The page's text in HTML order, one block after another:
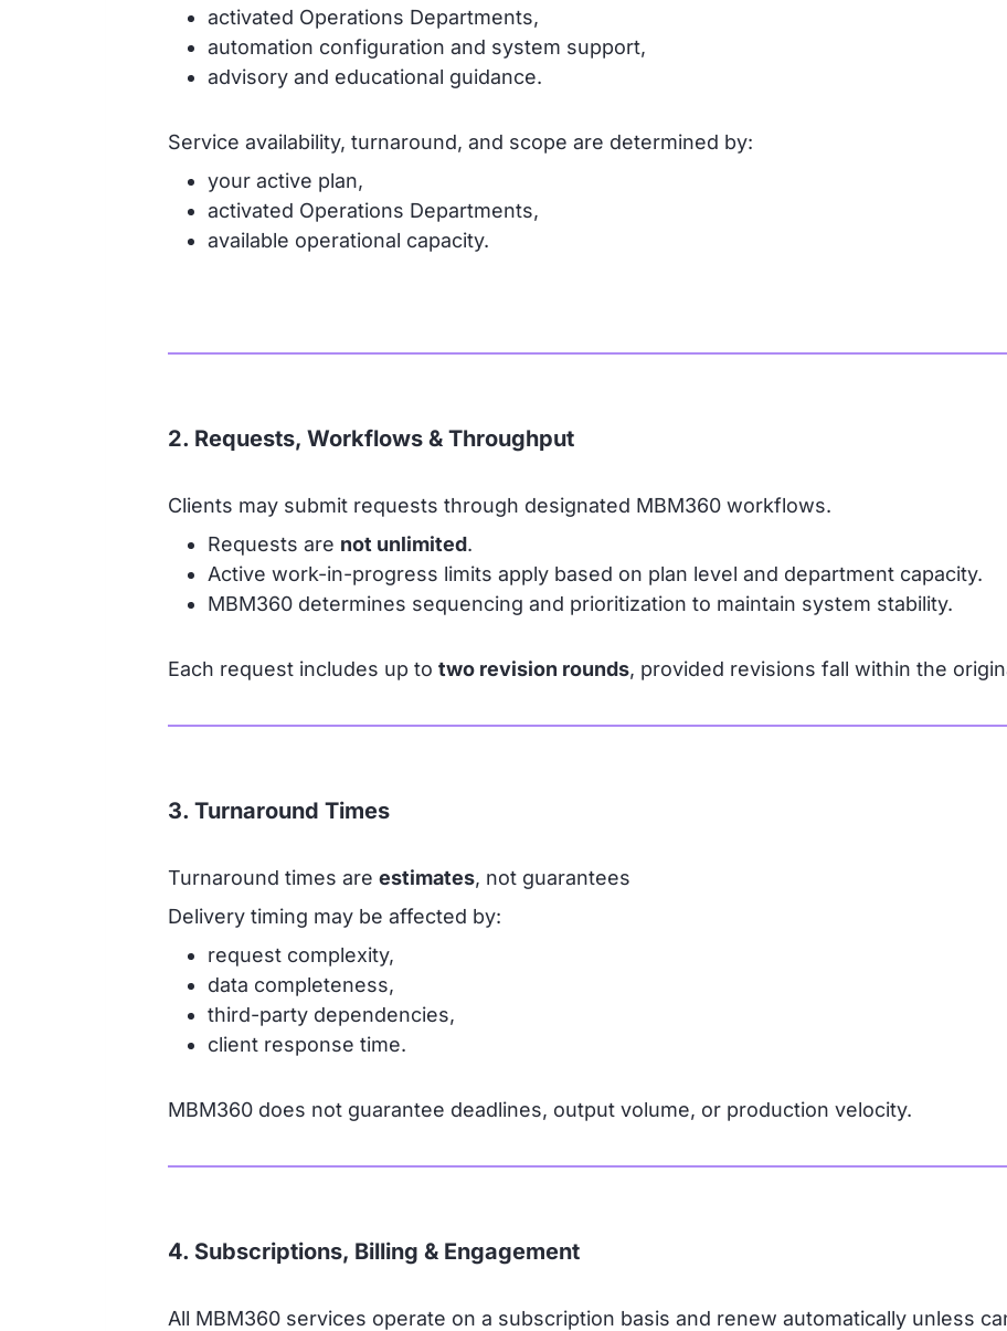
activated Operations Departments,
automation configuration and system support,
advisory and educational guidance.
Service availability, turnaround, and scope are determined by:
your active plan,
activated Operations Departments,
available operational capacity.
2. Requests, Workflows & Throughput
Clients may submit requests through designated MBM360 workflows.
Requests are not unlimited.
Active work-in-progress limits apply based on plan level and department capacity.
MBM360 determines sequencing and prioritization to maintain system stability.
Each request includes up to two revision rounds, provided revisions fall within the
3. Turnaround Times
Turnaround times are estimates, not guarantees
Delivery timing may be affected by:
request complexity,
data completeness,
third-party dependencies,
client response time.
MBM360 does not guarantee deadlines, output volume, or production velocity.
4. Subscriptions, Billing & Engagement
All MBM360 services operate on a subscription basis and renew automatically unless